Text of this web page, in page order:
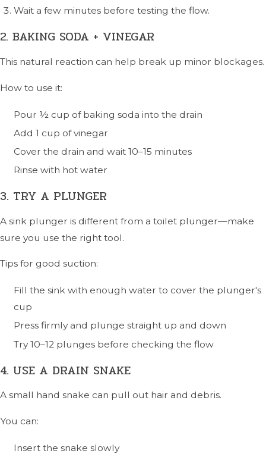
Wait a few minutes before testing the flow.
2. BAKING SODA + VINEGAR
This natural reaction can help break up minor blockages.
How to use it:
Pour ½ cup of baking soda into the drain
Add 1 cup of vinegar
Cover the drain and wait 10–15 minutes
Rinse with hot water
3. TRY A PLUNGER
A sink plunger is different from a toilet plunger—make
sure you use the right tool.
Tips for good suction:
Fill the sink with enough water to cover the plunger's
cup
Press firmly and plunge straight up and down
Try 10–12 plunges before checking the flow
4. USE A DRAIN SNAKE
A small hand snake can pull out hair and debris.
You can:
Insert the snake slowly